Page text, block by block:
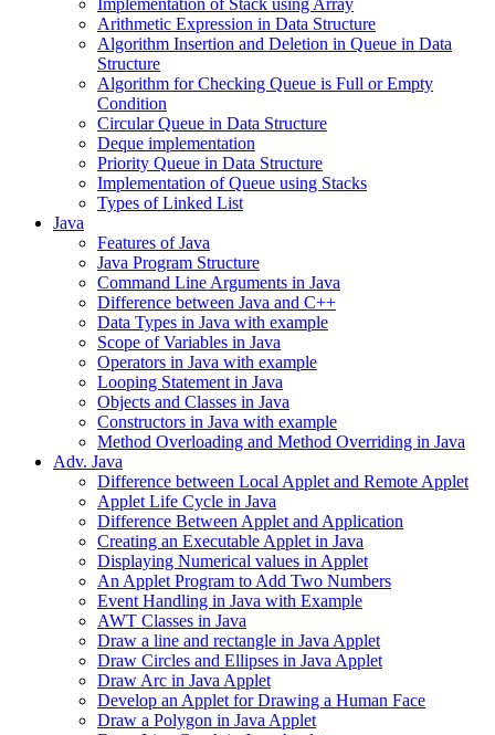
Implementation of Stack using Array
Arithmetic Expression in Data Structure
Algorithm Insertion and Deletion in Queue in Data
Structure
Algorithm for Checking Queue is Full or Empty
Condition
Circular Queue in Data Structure
Deque implementation
Priority Queue in Data Structure
Implementation of Queue using Stacks
Types of Linked List
Java
Features of Java
Java Program Structure
Command Line Arguments in Java
Difference between Java and C++
Data Types in Java with example
Scope of Variables in Java
Operators in Java with example
Looping Statement in Java
Objects and Classes in Java
Constructors in Java with example
Method Overloading and Method Overriding in Java
Adv. Java
Difference between Local Applet and Remote Applet
Applet Life Cycle in Java
Difference Between Applet and Application
Creating an Executable Applet in Java
Displaying Numerical values in Applet
An Applet Program to Add Two Numbers
Event Handling in Java with Example
AWT Classes in Java
Draw a line and rectangle in Java Applet
Draw Circles and Ellipses in Java Applet
Draw Arc in Java Applet
Develop an Applet for Drawing a Human Face
Draw a Polygon in Java Applet